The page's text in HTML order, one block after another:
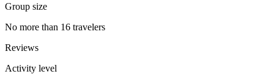
Group size
No more than 16 travelers
Reviews
Activity level